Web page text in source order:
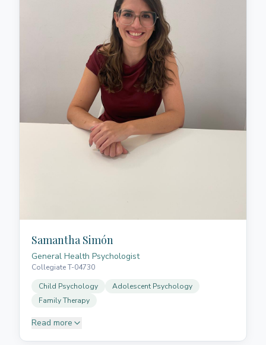
respectful coexistence. Her intervention approach is
holistic, encompassing all areas of life for those she
accompanies, creating a safe, empathetic space of
active listening where each person is understood in
their uniqueness. She has extensive experience
working with children and adolescents, addressing
behavioural challenges, educational support needs,
augmentative communication, and emotional
regulation. She offers personalised support,
integrating scientific evidence in neuroscience,
always centred on the person and their
developmental journey.
Samantha Simón
General Health Psychologist
Collegiate T-04730
Child Psychology
Adolescent Psychology
Family Therapy
Read more